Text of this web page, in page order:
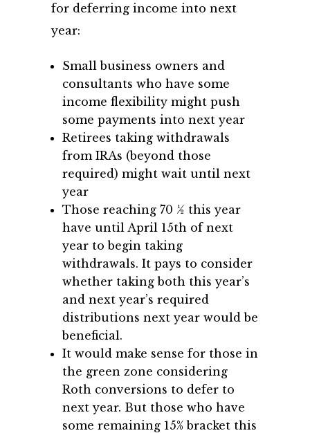
for deferring income into next
year:
Small business owners and
consultants who have some
income flexibility might push
some payments into next year
Retirees taking withdrawals
from IRAs (beyond those
required) might wait until next
year
Those reaching 70 ½ this year
have until April 15th of next
year to begin taking
withdrawals. It pays to consider
whether taking both this year’s
and next year’s required
distributions next year would be
beneficial.
It would make sense for those in
the green zone considering
Roth conversions to defer to
next year. But those who have
some remaining 15% bracket this